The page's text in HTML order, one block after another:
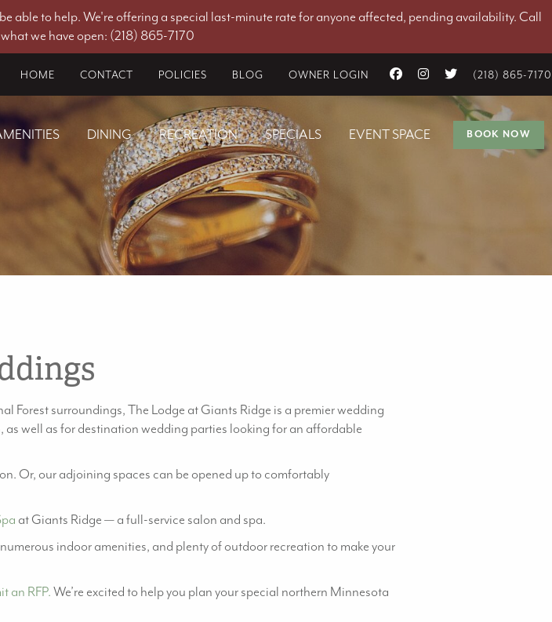
able to help. We're offering a special last-minute rate for anyone affected, pending availability. Call
we have open: (218) 865-7170
HOME CONTACT POLICIES BLOG OWNER LOGIN (218) 865-7170
DINING RECREATION SPECIALS EVENT SPACE BOOK NOW
surroundings, The Lodge at Giants Ridge is a premier wedding
well as for destination wedding parties looking for an affordable
Or, our adjoining spaces can be opened up to comfortably
at Giants Ridge — a full-service salon and spa.
indoor amenities, and plenty of outdoor recreation to make your
an RFP. We’re excited to help you plan your special northern Minnesota